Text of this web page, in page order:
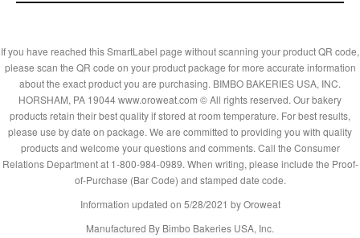
If you have reached this SmartLabel page without scanning your product QR code,
please scan the QR code on your product package for more accurate information
about the exact product you are purchasing. BIMBO BAKERIES USA, INC.
HORSHAM, PA 19044 www.oroweat.com © All rights reserved. Our bakery
products retain their best quality if stored at room temperature. For best results,
please use by date on package. We are committed to providing you with quality
products and welcome your questions and comments. Call the Consumer
Relations Department at 1-800-984-0989. When writing, please include the Proof-
of-Purchase (Bar Code) and stamped date code.
Information updated on 5/28/2021 by Oroweat
Manufactured By Bimbo Bakeries USA, Inc.